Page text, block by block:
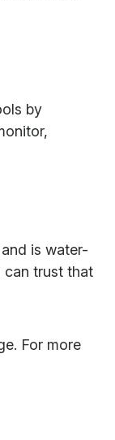
by
is water-
can trust that
For more